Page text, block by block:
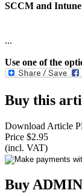
SCCM and
...
Use one of the
Buy this
Download Article
Price $2.95
(incl. VAT)
Buy